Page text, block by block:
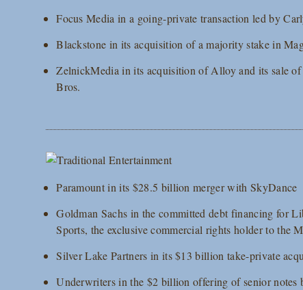
Focus Media in a going-private transaction led by
Blackstone in its acquisition of a majority stake in
ZelnickMedia in its acquisition of Alloy and its sale
Bros.
Paramount in its $28.5 billion merger with SkyDance
Goldman Sachs in the committed debt financing for
Sports, the exclusive commercial rights holder to the
Silver Lake Partners in its $13 billion take-private
Underwriters in the $2 billion offering of senior